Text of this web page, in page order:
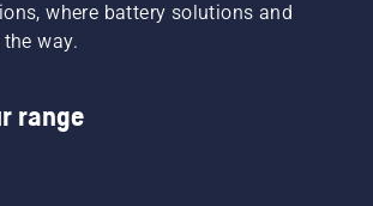
where battery solutions and
way.
range